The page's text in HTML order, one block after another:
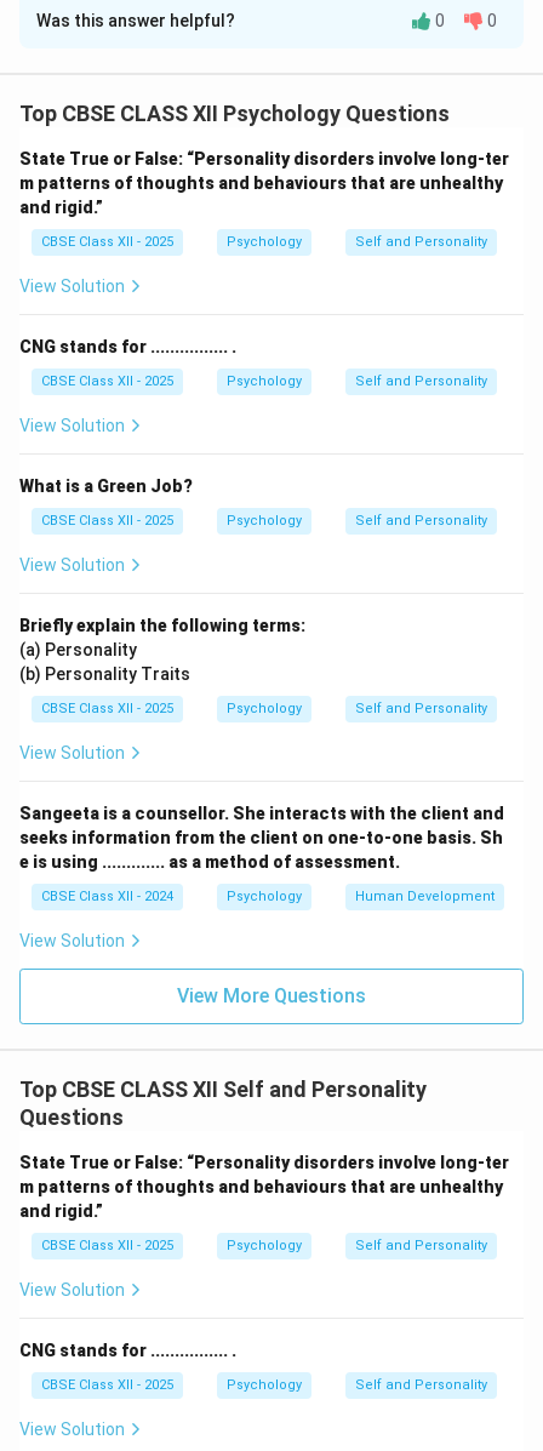
Solution and Explanation
personality traits:
Agreeableness, and Neuroticism.
The word “Consciousness” means awareness or the
state of being awake.
It is not part of the Big Five personality factors.
The correct term is “Conscientiousness”, not
Therefore, Consciousness does not fit as a personality
parameter here.
Was this answer helpful? 0 0
Top CBSE CLASS XII Psychology Questions
State True or False: “Personality disorders involve long-ter
m patterns of thoughts and behaviours that are unhealthy
and rigid.”
CBSE Class XII - 2025 Psychology Self and Personality
View Solution
CNG stands for ................ .
CBSE Class XII - 2025 Psychology Self and Personality
View Solution
What is a Green Job?
CBSE Class XII - 2025 Psychology Self and Personality
View Solution
Briefly explain the following terms:
(a) Personality
(b) Personality Traits
CBSE Class XII - 2025 Psychology Self and Personality
View Solution
Sangeeta is a counsellor. She interacts with the client and
seeks information from the client on one-to-one basis. Sh
e is using ............. as a method of assessment.
CBSE Class XII - 2024 Psychology Human Development
View Solution
View More Questions
Top CBSE CLASS XII Self and Personality
Questions
State True or False: “Personality disorders involve long-ter
m patterns of thoughts and behaviours that are unhealthy
and rigid.”
CBSE Class XII - 2025 Psychology Self and Personality
View Solution
CNG stands for ................ .
CBSE Class XII - 2025 Psychology Self and Personality
View Solution